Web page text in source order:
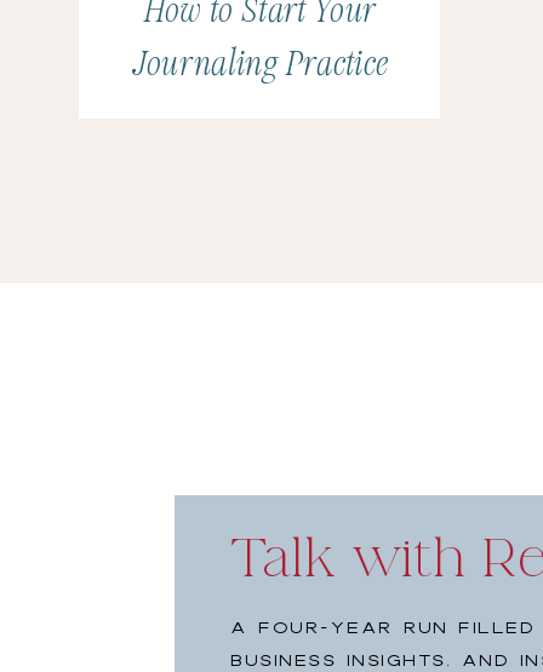
How to Start Your
Journaling Practice
Talk with
A four-year run
business insights, and